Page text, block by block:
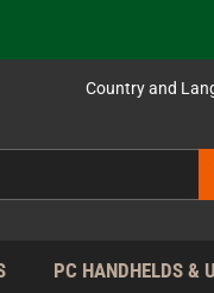
EU!
Country and
PC HANDHELDS &